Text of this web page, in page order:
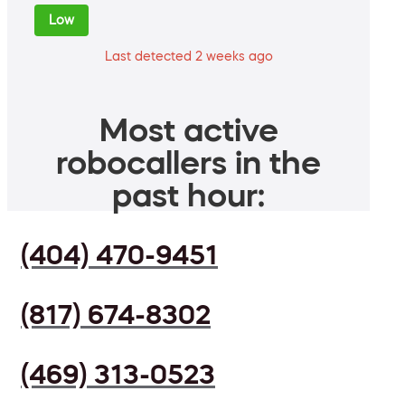
Low
Last detected 2 weeks ago
Most active
robocallers in the
past hour:
(404) 470-9451
(817) 674-8302
(469) 313-0523